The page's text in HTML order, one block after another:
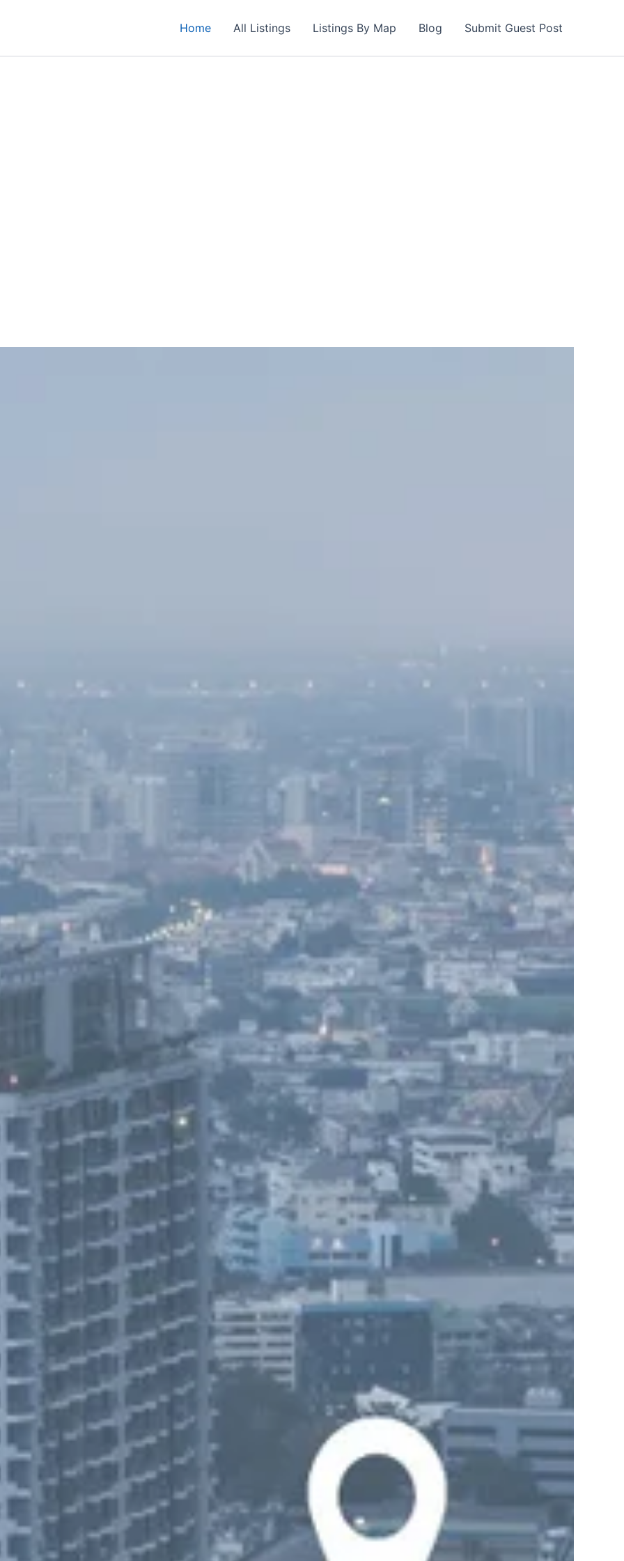
Home All Listings Listings By Map Blog Submit Guest Post